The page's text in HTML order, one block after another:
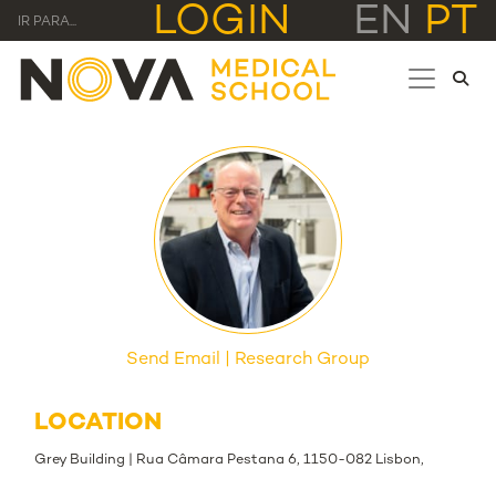
IR PARA... LOGIN EN PT
Send Email Research Group
LOCATION
Grey Building | Rua Câmara Pestana 6, 1150-082 Lisbon,